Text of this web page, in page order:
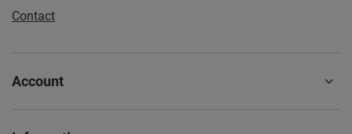
Contact
Account